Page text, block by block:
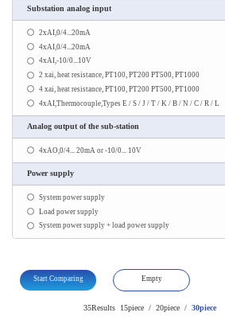
Substation analog input
2xAI,0/4...20mA
4xAI,0/4...20mA
4xAI,-10/0...10V
2 xai, heat resistance, PT100, PT200 PT500, PT1000
4 xai, heat resistance, PT100, PT200 PT500, PT1000
4xAI,Thermocouple,Types E / S / J / T / K / B / N / C / R / L
Analog output of the sub-station
4xAO,0/4... 20mA or -10/0... 10V
Power supply
System power supply
Load power supply
System power supply + load power supply
Start Comparing Empty
35Results 15piece / 20piece / 30piece